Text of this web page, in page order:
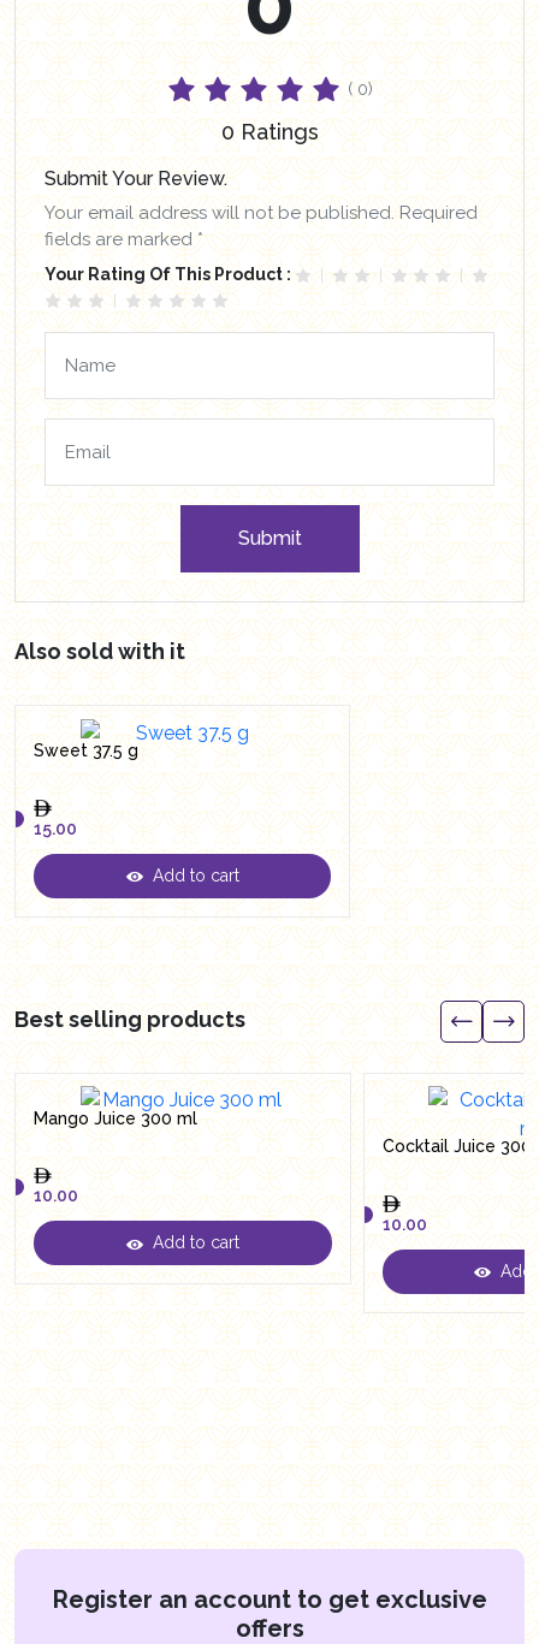
( 0)
0 Ratings
Submit Your Review.
Your email address will not be published. Required
fields are marked *
Your Rating Of This Product :
Submit
Also sold with it
Sweet 37.5 g
15.00
15.00
Add to cart
Best selling products
Mango Juice 300 ml
10.00
10.00
Add to cart
Cocktail Juice 300
10.00
10.00
Add
Register an account to get exclusive
offers